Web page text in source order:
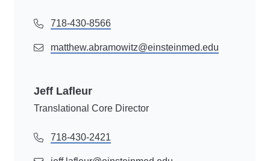
718-430-8566
matthew.abramowitz@einsteinmed.edu
Jeff Lafleur
Translational Core Director
718-430-2421